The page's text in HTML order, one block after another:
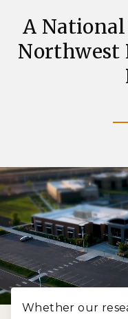
A
Northwest
Whether our